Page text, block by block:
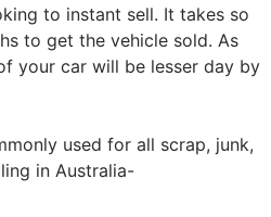
to instant sell. It takes so
to get the vehicle sold. As
your car will be lesser day by
used for all scrap, junk,
in Australia-